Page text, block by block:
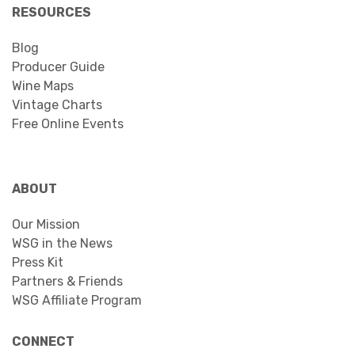
RESOURCES
Blog
Producer Guide
Wine Maps
Vintage Charts
Free Online Events
ABOUT
Our Mission
WSG in the News
Press Kit
Partners & Friends
WSG Affiliate Program
CONNECT